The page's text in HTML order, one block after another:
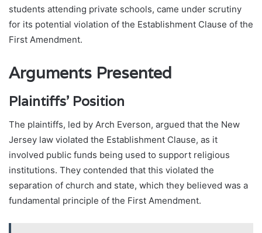
students attending private schools, came under scrutiny
for its potential violation of the Establishment Clause of the
First Amendment.
Arguments Presented
Plaintiffs’ Position
The plaintiffs, led by Arch Everson, argued that the New
Jersey law violated the Establishment Clause, as it
involved public funds being used to support religious
institutions. They contended that this violated the
separation of church and state, which they believed was a
fundamental principle of the First Amendment.